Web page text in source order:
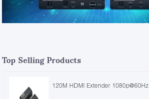
Top Selling Products
120M HDMI Extender 1080p@60Hz